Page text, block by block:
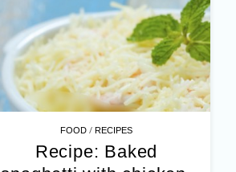
FOOD /RECIPES
Recipe: Baked